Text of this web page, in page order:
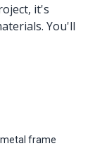
it's
You'll
metal frame